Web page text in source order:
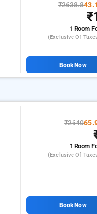
₹2638.8
1 Room
(exclusive Of
Book Now
₹2640
1 Room
(exclusive Of
Book Now